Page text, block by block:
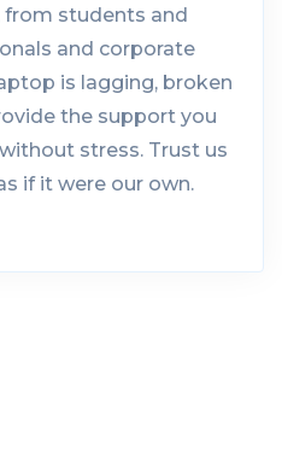
from students and
and corporate
is lagging, broken
the support you
stress. Trust us
if it were our own.